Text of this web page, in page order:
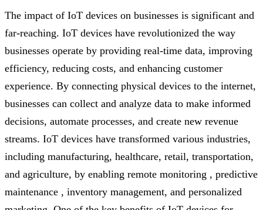
The impact of IoT devices on businesses is significant and
far-reaching. IoT devices have revolutionized the way
businesses operate by providing real-time data, improving
efficiency, reducing costs, and enhancing customer
experience. By connecting physical devices to the internet,
businesses can collect and analyze data to make informed
decisions, automate processes, and create new revenue
streams. IoT devices have transformed various industries,
including manufacturing, healthcare, retail, transportation,
and agriculture, by enabling remote monitoring , predictive
maintenance , inventory management, and personalized